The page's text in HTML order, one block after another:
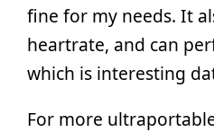
fine for my needs. It
heartrate, and can
which is interesting
For more